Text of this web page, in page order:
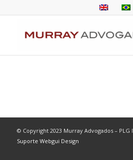
© Copyright 2023 Murray Advogados –
Suporte Webgui Design